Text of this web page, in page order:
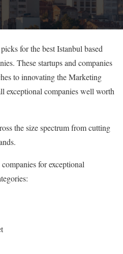
for the best Istanbul based
These startups and companies
to innovating the Marketing
exceptional companies well worth
the size spectrum from cutting
for exceptional